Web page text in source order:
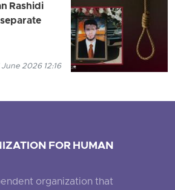
Rashidi
2026 12:16
FOR HUMAN
organization that